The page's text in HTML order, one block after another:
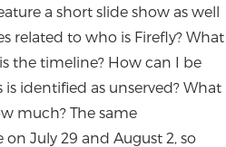
a short slide show as well
related to who is Firefly? What
the timeline? How can I be
identified as unserved? What
much? The same
July 29 and August 2, so